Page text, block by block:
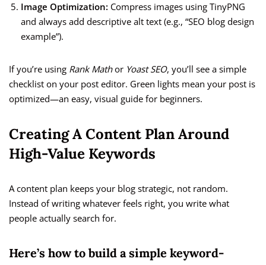
Image Optimization: Compress images using TinyPNG
and always add descriptive alt text (e.g., “SEO blog design
example”).
If you’re using Rank Mathor Yoast SEO, you’ll see a simple
checklist on your post editor. Green lights mean your post is
optimized—an easy, visual guide for beginners.
Creating A Content Plan Around
High-Value Keywords
A content plan keeps your blog strategic, not random.
Instead of writing whatever feels right, you write what
people actually search for.
Here’s how to build a simple keyword-